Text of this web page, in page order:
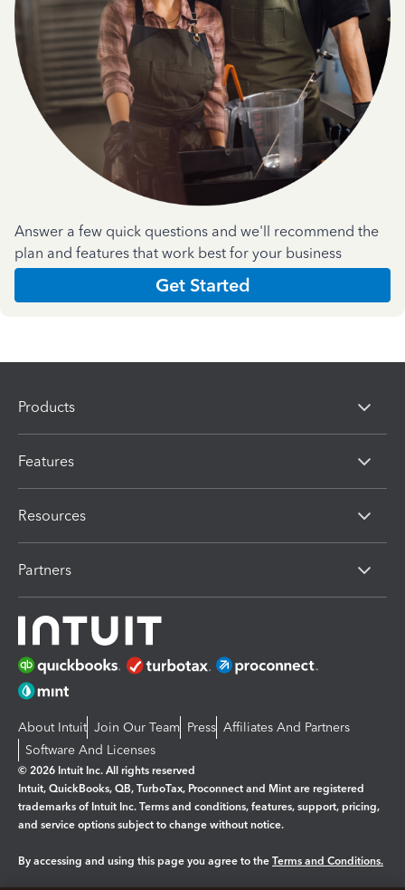
Answer a few quick questions and we'll recommend the
plan and features that work best for your business
Get Started
Products
Features
Resources
Partners
About Intuit Join Our Team Press Affiliates And Partners
Software And Licenses
© 2026 Intuit Inc. All rights reserved
Intuit, QuickBooks, QB, TurboTax, Proconnect and Mint are registered
trademarks of Intuit Inc. Terms and conditions, features, support, pricing,
and service options subject to change without notice.
By accessing and using this page you agree to the Terms and Conditions.